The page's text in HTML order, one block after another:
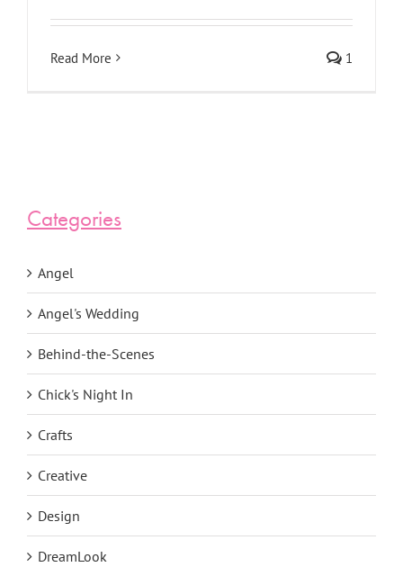
Read More 1
Categories
Angel
Angel's Wedding
Behind-the-Scenes
Chick's Night In
Crafts
Creative
Design
DreamLook